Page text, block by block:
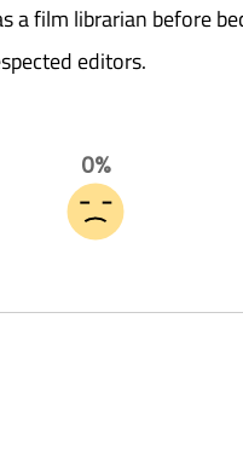
a film librarian before
editors.
0%